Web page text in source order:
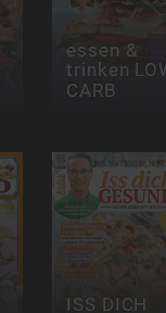
essen &
trinken
CARB
ISS DICH